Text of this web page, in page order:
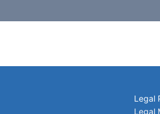
Legal
Legal